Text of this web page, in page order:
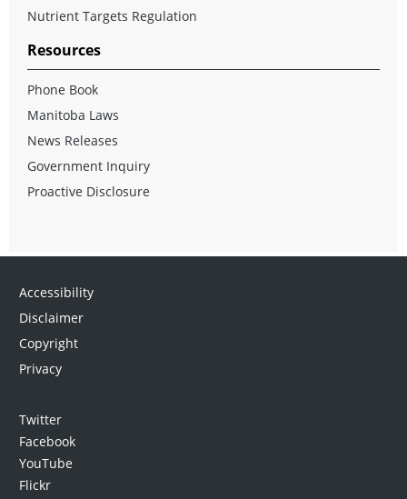
Nutrient Targets Regulation
Resources
Phone Book
Manitoba Laws
News Releases
Government Inquiry
Proactive Disclosure
Accessibility
Disclaimer
Copyright
Privacy
Twitter
Facebook
YouTube
Flickr